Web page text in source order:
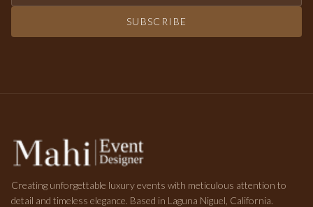
SUBSCRIBE
Creating unforgettable luxury events with meticulous attention to
detail and timeless elegance. Based in Laguna Niguel, California.